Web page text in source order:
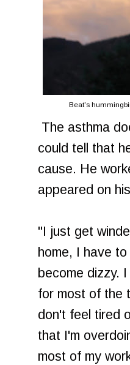
Beat's
The asthma
could tell that
cause. He
appeared on
"I just get
home, I have
become dizzy.
for most of the
don't feel tired
that I'm
most of my